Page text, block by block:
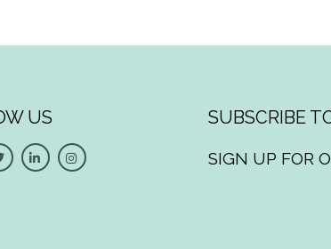
US SUBSCRIBE
SIGN UP FOR